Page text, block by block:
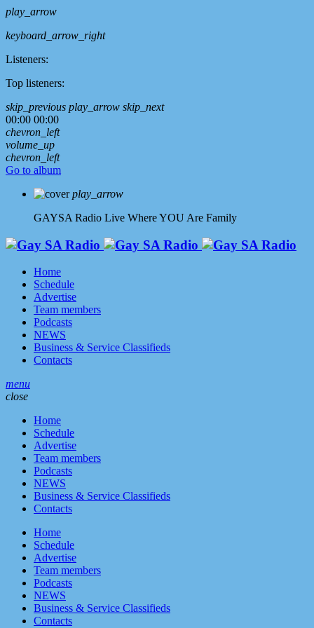
play_arrow
keyboard_arrow_right
Listeners:
Top listeners:
skip_previous play_arrow skip_next
00:00 00:00
chevron_left
volume_up
chevron_left
Go to album
play_arrow
GAYSA Radio Live Where YOU Are Family
Home
Schedule
Advertise
Team members
Podcasts
NEWS
Business & Service Classifieds
Contacts
menu
close
Home
Schedule
Advertise
Team members
Podcasts
NEWS
Business & Service Classifieds
Contacts
Home
Schedule
Advertise
Team members
Podcasts
NEWS
Business & Service Classifieds
Contacts